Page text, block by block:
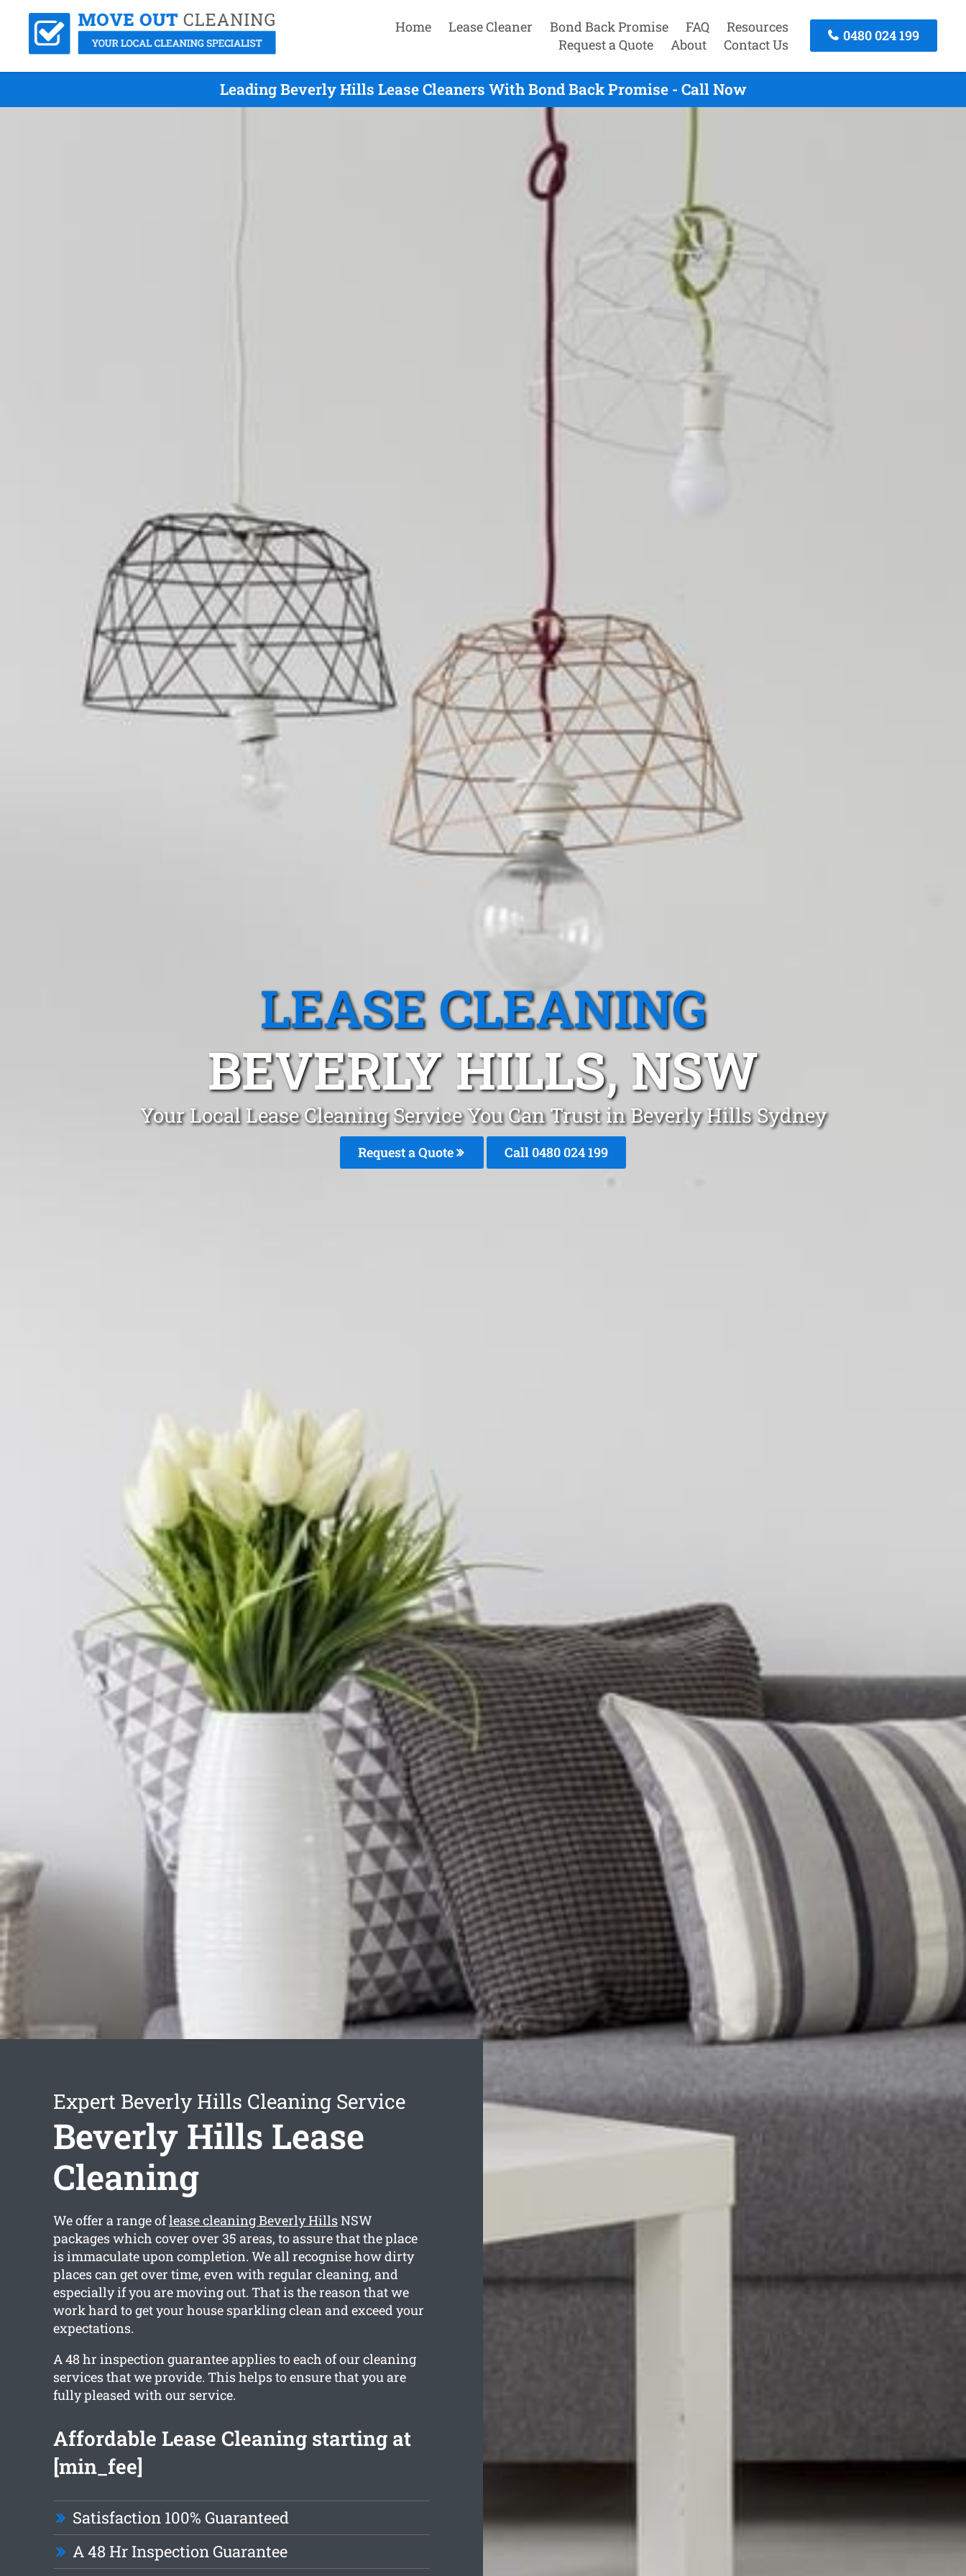
Home Lease Cleaner Bond Back Promise FAQ
Resources
Request a Quote
About Contact Us
0480 024 199
Leading Beverly Hills Lease Cleaners With Bond Back Promise - Call Now
LEASE CLEANING
BEVERLY HILLS, NSW
Your Local Lease Cleaning Service You Can Trust in Beverly Hills Sydney
Request a Quote Call 0480 024 199
Expert Beverly Hills Cleaning Service
Beverly Hills Lease
Cleaning
We offer a range oflease cleaning Beverly HillsNSW
packages which cover over 35 areas, to assure that the place
is immaculate upon completion. We all recognise how dirty
places can get over time, even with regular cleaning, and
especially if you are moving out. That is the reason that we
work hard to get your house sparkling clean and exceed your
expectations.
A 48 hr inspection guarantee applies to each of our cleaning
services that we provide. This helps to ensure that you are
fully pleased with our service.
Affordable Lease Cleaning starting at
[min_fee]
Satisfaction 100% Guaranteed
A 48 Hr Inspection Guarantee